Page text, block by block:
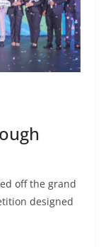
off the grand
designed